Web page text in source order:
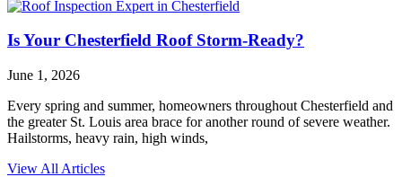
Is Your Chesterfield Roof Storm-Ready?
June 1, 2026
Every spring and summer, homeowners throughout Chesterfield and
the greater St. Louis area brace for another round of severe weather.
Hailstorms, heavy rain, high winds,
View All Articles